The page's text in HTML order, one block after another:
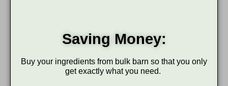
Saving Money:
Buy your ingredients from bulk barn so that you only
get exactly what you need.